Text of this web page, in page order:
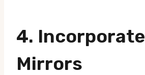
4. Incorporate
Mirrors